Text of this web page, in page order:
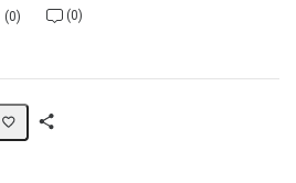
0 (0)